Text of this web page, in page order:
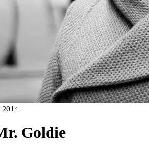
2014
Goldie